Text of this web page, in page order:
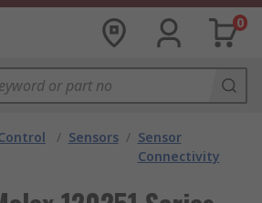
0
/ Sensors / Sensor
Connectivity